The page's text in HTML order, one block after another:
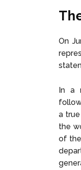
On
In a
a
the
of